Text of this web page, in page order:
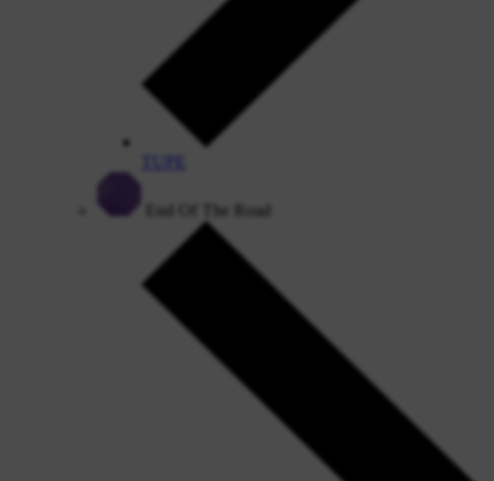
End Of The Road